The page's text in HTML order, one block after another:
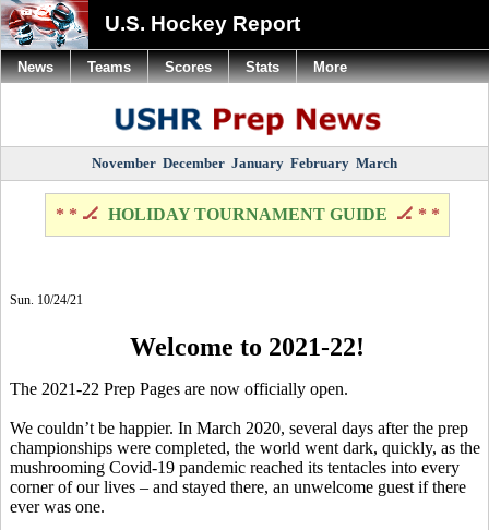
U.S. Hockey Report
November December January February March
* * 🏒 HOLIDAY TOURNAMENT GUIDE 🏒 * *
Sun. 10/24/21
Welcome to 2021-22!
The 2021-22 Prep Pages are now officially open.
We couldn’t be happier. In March 2020, several days after the prep
championships were completed, the world went dark, quickly, as the
mushrooming Covid-19 pandemic reached its tentacles into every
corner of our lives – and stayed there, an unwelcome guest if there
ever was one.
News Teams Scores Stats More